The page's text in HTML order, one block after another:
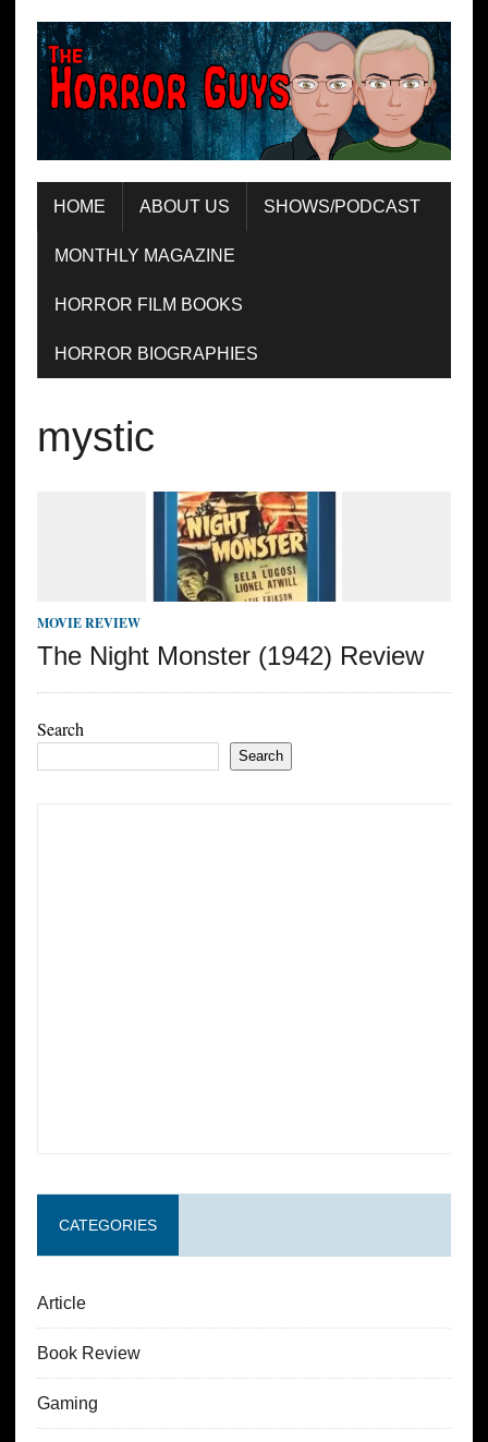
HOME ABOUT US SHOWS/PODCAST
MONTHLY MAGAZINE
HORROR FILM BOOKS
HORROR BIOGRAPHIES
mystic
MOVIE REVIEW
The Night Monster (1942) Review
Search
Search
CATEGORIES
Article
Book Review
Gaming